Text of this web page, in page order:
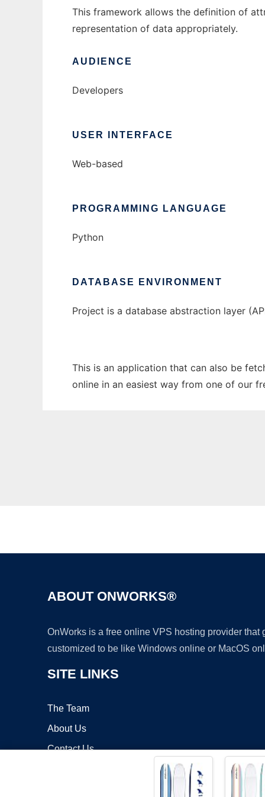
This framework allows the definition of
representation of data appropriately.
AUDIENCE
Developers
USER INTERFACE
Web-based
PROGRAMMING LANGUAGE
Python
DATABASE ENVIRONMENT
Project is a database abstraction layer
This is an application that can also be
online in an easiest way from one of our
ABOUT ONWORKS®
OnWorks is a free online VPS hosting provider
customized to be like Windows online or MacOS
SITE LINKS
The Team
About Us
Contact Us